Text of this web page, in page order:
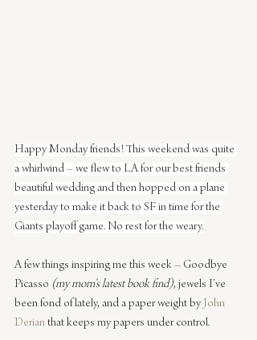
Happy Monday friends! This weekend was quite
a whirlwind – we flew to LA for our best friends
beautiful wedding and then hopped on a plane
yesterday to make it back to SF in time for the
Giants playoff game. No rest for the weary.
A few things inspiring me this week – Goodbye
Picasso (my mom’s latest book find), jewels I’ve
been fond of lately, and a paper weight by John
Derian that keeps my papers under control.